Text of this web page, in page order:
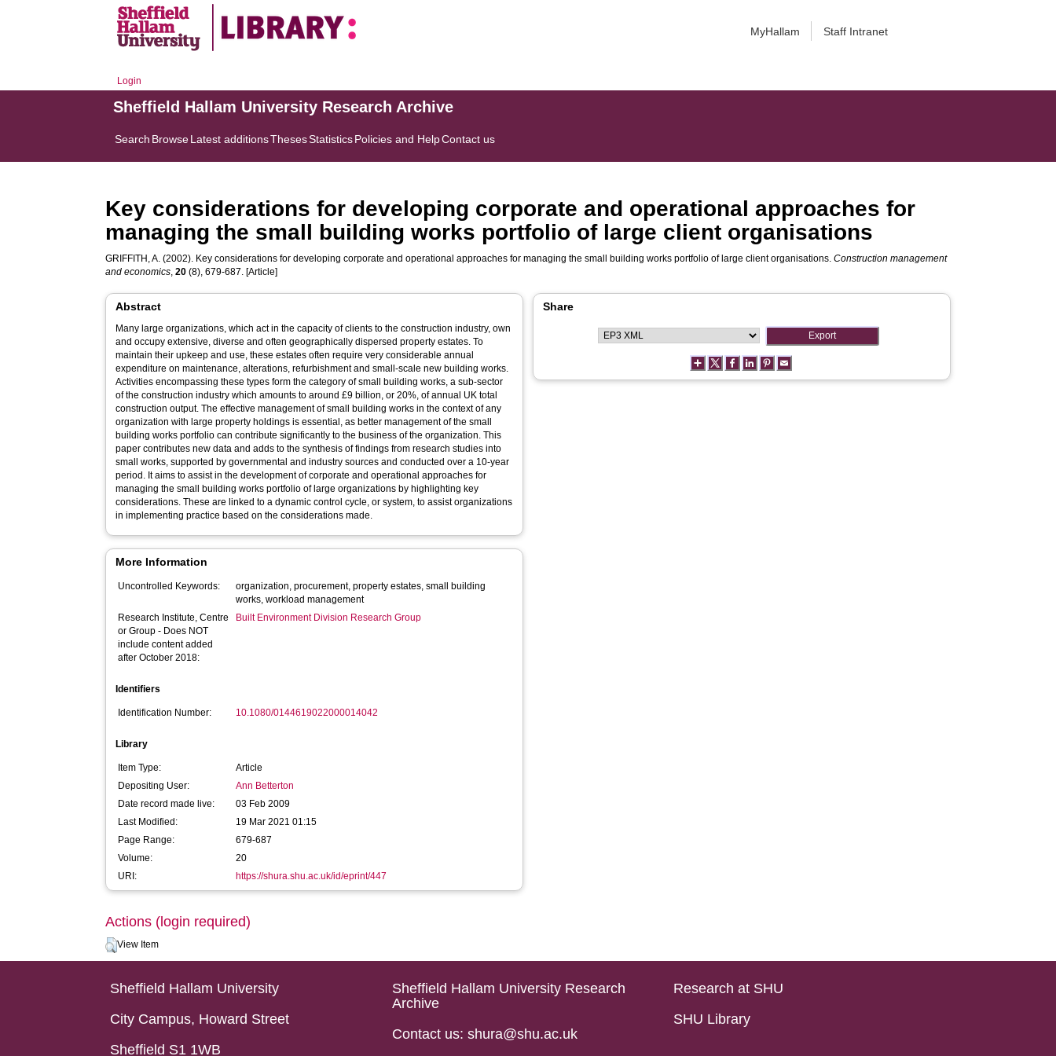
MyHallam Staff Intranet
Login
Sheffield Hallam University Research Archive
Search BrowseLatest additionsThesesStatisticsPolicies and HelpContact us
Key considerations for developing corporate and operational approaches for
managing the small building works portfolio of large client organisations
GRIFFITH, A. (2002). Key considerations for developing corporate and operational approaches for managing the small building works portfolio of large client organisations.Construction management
and economics,20 (8), 679-687. [Article]
Abstract
Many large organizations, which act in the capacity of clients to the construction industry, own
and occupy extensive, diverse and often geographically dispersed property estates. To
maintain their upkeep and use, these estates often require very considerable annual
expenditure on maintenance, alterations, refurbishment and small-scale new building works.
Activities encompassing these types form the category of small building works, a sub-sector
of the construction industry which amounts to around £9 billion, or 20%, of annual UK total
construction output. The effective management of small building works in the context of any
organization with large property holdings is essential, as better management of the small
building works portfolio can contribute significantly to the business of the organization. This
paper contributes new data and adds to the synthesis of findings from research studies into
small works, supported by governmental and industry sources and conducted over a 10-year
period. It aims to assist in the development of corporate and operational approaches for
managing the small building works portfolio of large organizations by highlighting key
considerations. These are linked to a dynamic control cycle, or system, to assist organizations
in implementing practice based on the considerations made.
More Information
Uncontrolled Keywords:
organization, procurement, property estates, small building
works, workload management
Research Institute, Centre
or Group - Does NOT
include content added
after October 2018:
Built Environment Division Research Group
Identifiers
Identification Number: 10.1080/0144619022000014042
Library
Item Type:
Article
Depositing User:
Ann Betterton
Date record made live:
03 Feb 2009
Last Modified:
19 Mar 2021 01:15
Page Range:
679-687
Volume:
20
URI:
https://shura.shu.ac.uk/id/eprint/447
Share
Actions (login required)
View Item
Sheffield Hallam University
City Campus, Howard Street
Sheffield S1 1WB
Sheffield Hallam University Research
Archive
Contact us: shura@shu.ac.uk
Research at SHU
SHU Library